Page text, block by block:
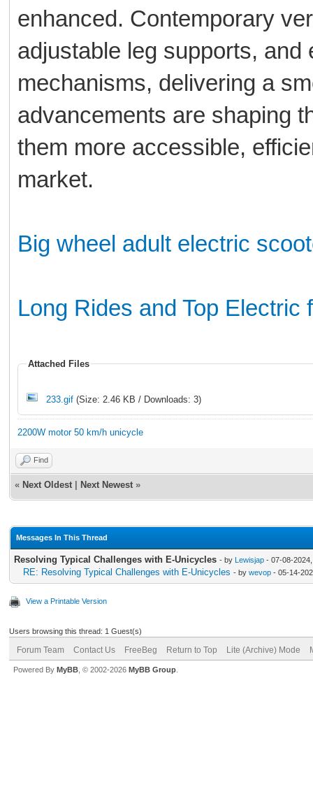
enhanced. Contemporary
adjustable leg supports,
mechanisms, delivering a
advancements are shaping
them more accessible,
market.
Big wheel adult electric
Long Rides and Top Electric
Attached Files
233.gif (Size: 2.46 KB / Downloads: 3)
2200W motor 50 km/h unicycle
Find
« Next Oldest Next Newest »
Messages In This Thread
Resolving Typical Challenges with E-Unicycles - by Lewisjap - 07-08-
RE: Resolving Typical Challenges with E-Unicycles - by wevop - 05-14-
View a Printable Version
Users browsing this thread: 1 Guest(s)
Forum Team Contact Us FreeBeg Return to Top Lite (Archive) Mode
Powered By MyBB , © 2002-2026 MyBB Group